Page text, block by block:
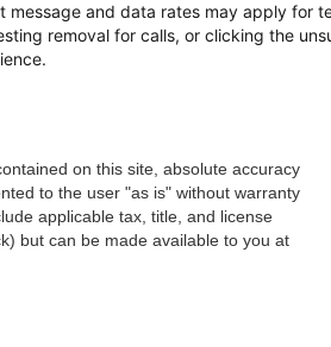
and data rates may apply for
removal for calls, or clicking the
on this site, absolute accuracy
to the user "as is" without warranty
applicable tax, title, and license
but can be made available to you at